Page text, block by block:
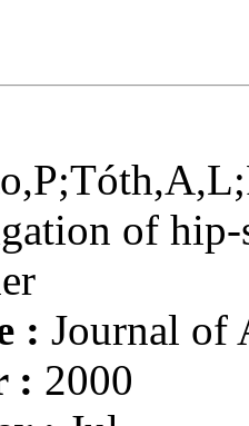
of
: Journal of
: 2000